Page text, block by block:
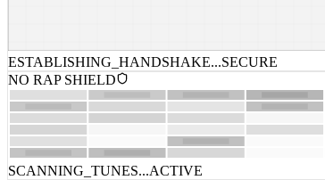
ESTABLISHING_HANDSHAKE...SECURE
NO RAP SHIELD
SCANNING_TUNES...ACTIVE